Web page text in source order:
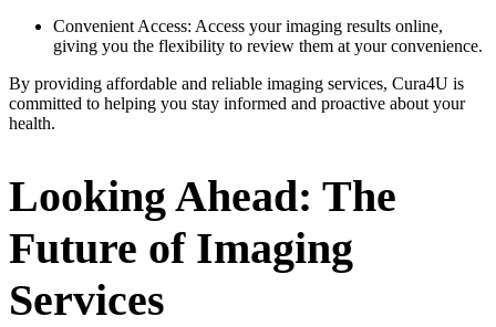
Convenient Access: Access your imaging results online,
giving you the flexibility to review them at your convenience.
By providing affordable and reliable imaging services, Cura4U is
committed to helping you stay informed and proactive about your
health.
Looking Ahead: The
Future of Imaging
Services